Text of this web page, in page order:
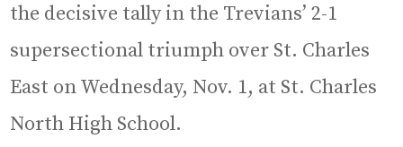
the decisive tally in the Trevians’ 2-1
supersectional triumph over St. Charles
East on Wednesday, Nov. 1, at St. Charles
North High School.